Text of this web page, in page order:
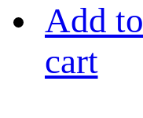
Add to
cart